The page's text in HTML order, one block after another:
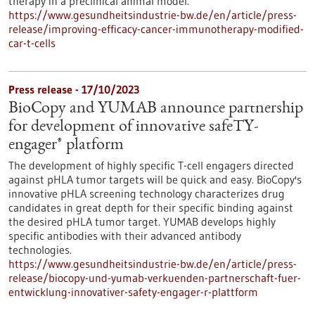
https://www.gesundheitsindustrie-bw.de/en/article/press-
release/improving-efficacy-cancer-immunotherapy-modified-
car-t-cells
Press release - 17/10/2023
BioCopy and YUMAB announce partnership
for development of innovative safeTY-
engager® platform
The development of highly specific T-cell engagers directed
against pHLA tumor targets will be quick and easy. BioCopy's
innovative pHLA screening technology characterizes drug
candidates in great depth for their specific binding against
the desired pHLA tumor target. YUMAB develops highly
specific antibodies with their advanced antibody
technologies.
https://www.gesundheitsindustrie-bw.de/en/article/press-
release/biocopy-und-yumab-verkuenden-partnerschaft-fuer-
entwicklung-innovativer-safety-engager-r-plattform